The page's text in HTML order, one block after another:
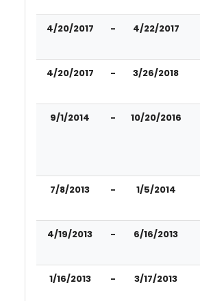
4/20/2017 - 4/22/2017
4/20/2017 - 3/26/2018
9/1/2014 - 10/20/2016
7/8/2013 - 1/5/2014
4/19/2013 - 6/16/2013
1/16/2013 - 3/17/2013